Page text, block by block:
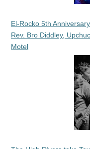
El-Rocko 5th
Rev. Bro Diddley,
Motel